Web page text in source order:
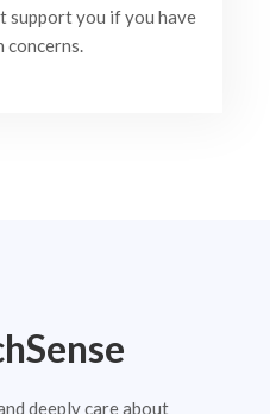
support you if you have
concerns.
deeply care about